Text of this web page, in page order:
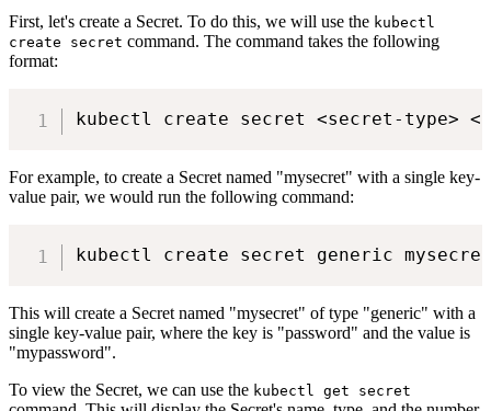
First, let's create a Secret. To do this, we will use the kubectl
create secret command. The command takes the following
format:
For example, to create a Secret named "mysecret" with a single key-
value pair, we would run the following command:
This will create a Secret named "mysecret" of type "generic" with a
single key-value pair, where the key is "password" and the value is
"mypassword".
To view the Secret, we can use the kubectl get secret